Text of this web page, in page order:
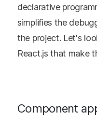
declarative
simplifies the
the project. Let's
React.js that make
Component